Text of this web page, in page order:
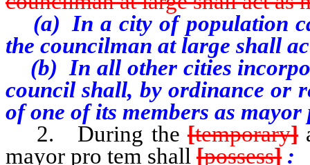
(a) In a city of population
the councilman at large shall
(b) In all other cities
council shall, by ordinance or
of one of its members as mayor
2. During the[temporary]
mayor pro tem shall [possess] :